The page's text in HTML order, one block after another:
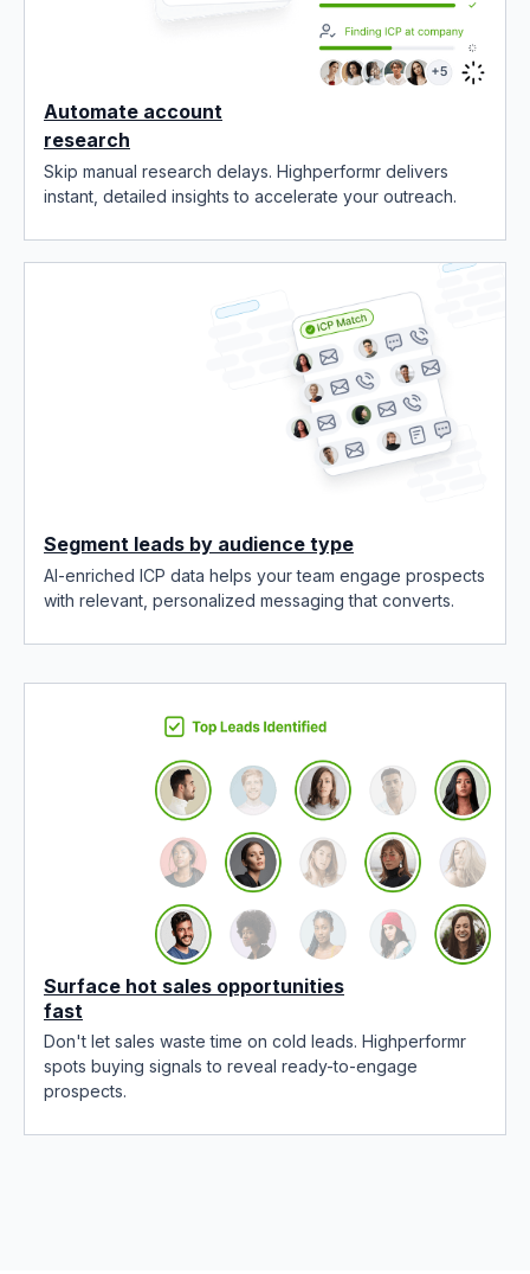
Automate account
research
Skip manual research delays. Highperformr delivers
instant, detailed insights to accelerate your outreach.
Segment leads by audience type
AI-enriched ICP data helps your team engage prospects
with relevant, personalized messaging that converts.
Surface hot sales opportunities
fast
Don't let sales waste time on cold leads. Highperformr
spots buying signals to reveal ready-to-engage
prospects.